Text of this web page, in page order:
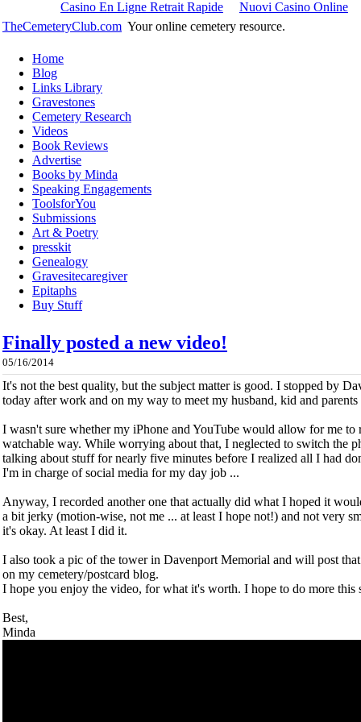
Casino En Ligne Retrait Rapide
Nuovi Casino Online
TheCemeteryClub.com Your online cemetery resource.
Home
Blog
Links Library
Gravestones
Cemetery Research
Videos
Book Reviews
Advertise
Books by Minda
Speaking Engagements
ToolsforYou
Submissions
Art & Poetry
presskit
Genealogy
Gravesitecaregiver
Epitaphs
Buy Stuff
Finally posted a new video!
05/16/2014
It's not the best quality, but the subject matter is good. I stopped by
today after work and on my way to meet my husband, kid and
I wasn't sure whether my iPhone and YouTube would allow for me
watchable way. While worrying about that, I neglected to switch the
talking about stuff for nearly five minutes before I realized all I had
I'm in charge of social media for my day job ...
Anyway, I recorded another one that actually did what I hoped it
a bit jerky (motion-wise, not me ... at least I hope not!) and not very
it's okay. At least I did it.
I also took a pic of the tower in Davenport Memorial and will post
on my cemetery/postcard blog.
I hope you enjoy the video, for what it's worth. I hope to do more this
Best,
Minda